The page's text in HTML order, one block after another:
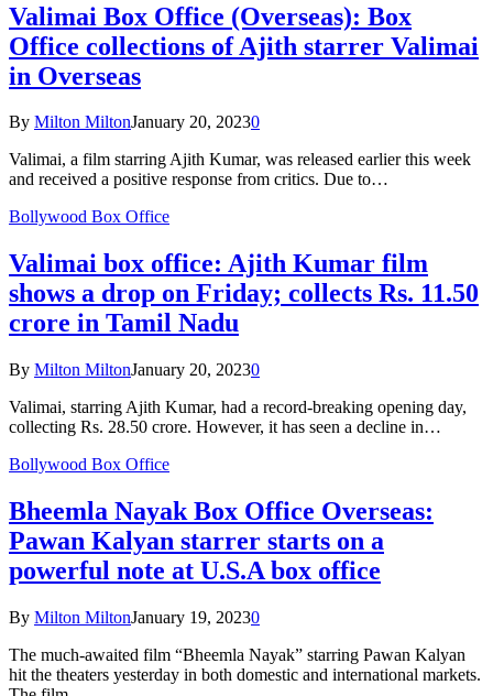
Valimai Box Office (Overseas): Box
Office collections of Ajith starrer Valimai
in Overseas
By Milton MiltonJanuary 20, 20230
Valimai, a film starring Ajith Kumar, was released earlier this week
and received a positive response from critics. Due to…
Bollywood Box Office
Valimai box office: Ajith Kumar film
shows a drop on Friday; collects Rs. 11.50
crore in Tamil Nadu
By Milton MiltonJanuary 20, 20230
Valimai, starring Ajith Kumar, had a record-breaking opening day,
collecting Rs. 28.50 crore. However, it has seen a decline in…
Bollywood Box Office
Bheemla Nayak Box Office Overseas:
Pawan Kalyan starrer starts on a
powerful note at U.S.A box office
By Milton MiltonJanuary 19, 20230
The much-awaited film “Bheemla Nayak” starring Pawan Kalyan
hit the theaters yesterday in both domestic and international markets.